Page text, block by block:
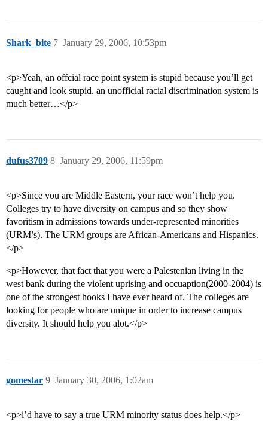
Shark_bite January 29, 2006, 10:53pm
7
<p>Yeah, an offcial race point system is stupid because you’ll get
caught and look stupid. an unofficial racial discrimination system is
much better…</p>
dufus3709 January 29, 2006, 11:59pm
8
<p>Since you are Middle Eastern, your race won’t help you.
Colleges try to have diversity on campus and so they show
favoritism in admissions towards under-represented minorities
(URM’s). The URM groups are African-Americans and Hispanics.
</p>
<p>However, that fact that you were a Palestenian living in the
west bank during the violent uprising and occuaption(2000-2004) is
one of the strongest hooks I have ever heard of. The colleges are
looking for people who are unique in order to increase campus
diversity. It should help you alot.</p>
gomestar January 30, 2006, 1:02am
9
<p>i’d have to say a true URM minority status does help.</p>